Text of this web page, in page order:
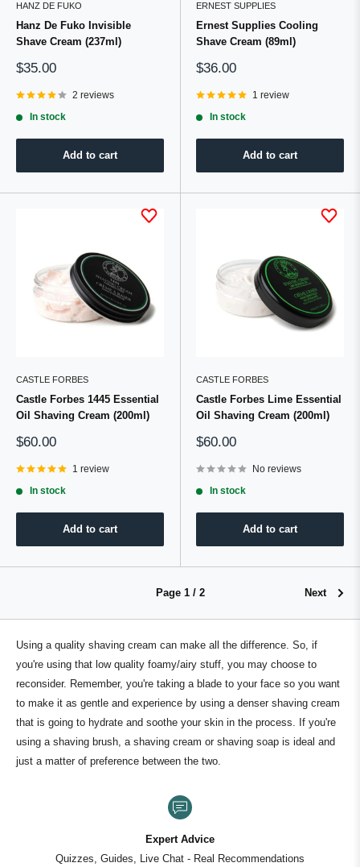
HANZ DE FUKO
Hanz De Fuko Invisible
Shave Cream (237ml)
Sale
$35.00
2 reviews
In stock
Add to cart
ERNEST SUPPLIES
Ernest Supplies Cooling
Shave Cream (89ml)
Sale
$36.00
1 review
In stock
Add to cart
CASTLE FORBES
Castle Forbes 1445 Essential
Oil Shaving Cream (200ml)
Sale
$60.00
1 review
In stock
Add to cart
CASTLE FORBES
Castle Forbes Lime Essential
Oil Shaving Cream (200ml)
Sale
$60.00
No reviews
In stock
Add to cart
Page 1 / 2 Next
Using a quality shaving cream can make all the difference. So, if
you're using that low quality foamy/airy stuff, you may choose to
reconsider. Remember, you're taking a blade to your face so you want
to make it as gentle and experience by using a denser shaving cream
that is going to hydrate and soothe your skin in the process. If you're
using a shaving brush, a shaving cream or shaving soap is ideal and
just a matter of preference between the two.